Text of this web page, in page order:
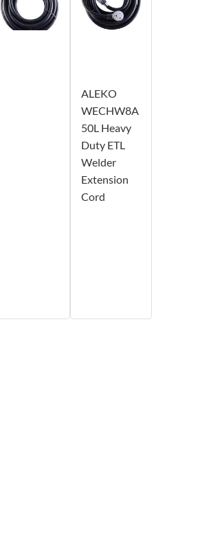
ALEKO
WECHW8A
50L Heavy
Duty ETL
Welder
Extension
Cord